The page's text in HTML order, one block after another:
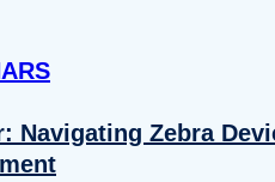
Navigating Zebra